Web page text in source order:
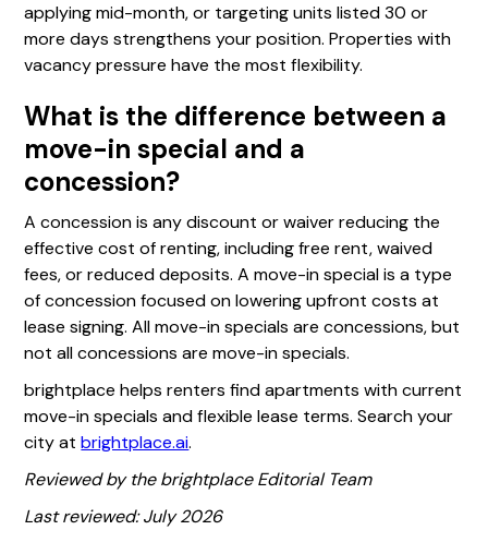
applying mid-month, or targeting units listed 30 or
more days strengthens your position. Properties with
vacancy pressure have the most flexibility.
What is the difference between a
move-in special and a
concession?
A concession is any discount or waiver reducing the
effective cost of renting, including free rent, waived
fees, or reduced deposits. A move-in special is a type
of concession focused on lowering upfront costs at
lease signing. All move-in specials are concessions, but
not all concessions are move-in specials.
brightplace helps renters find apartments with current
move-in specials and flexible lease terms. Search your
city atbrightplace.ai.
Reviewed by the brightplace Editorial Team
Last reviewed: July 2026